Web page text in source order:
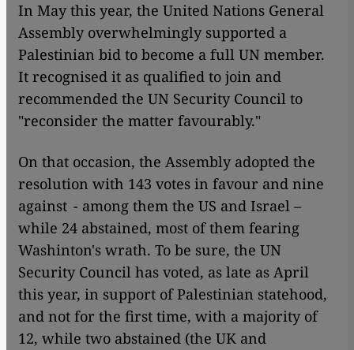
In May this year, the United Nations General
Assembly overwhelmingly supported a
Palestinian bid to become a full UN member.
It recognised it as qualified to join and
recommended the UN Security Council to
"reconsider the matter favourably."
On that occasion, the Assembly adopted the
resolution with 143 votes in favour and nine
against - among them the US and Israel –
while 24 abstained, most of them fearing
Washinton's wrath. To be sure, the UN
Security Council has voted, as late as April
this year, in support of Palestinian statehood,
and not for the first time, with a majority of
12, while two abstained (the UK and